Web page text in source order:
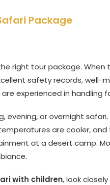
Package
right tour package. When
safety records, well-
experienced in handling
evening, or overnight
are cooler,
at a desert camp.
with children, look